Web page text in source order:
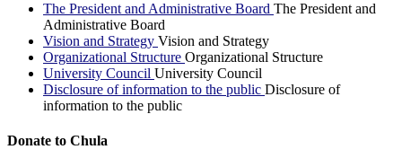
The President and Administrative Board The President and
Administrative Board
Vision and Strategy Vision and Strategy
Organizational Structure Organizational Structure
University Council University Council
Disclosure of information to the public Disclosure of
information to the public
Donate to Chula